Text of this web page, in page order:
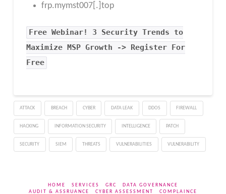
frp.mymst007[.]top
Free Webinar! 3 Security Trends to
Maximize MSP Growth -> Register For
Free
ATTACK BREACH CYBER DATA LEAK DDOS FIREWALL
HACKING INFORMATION SECURITY INTELLIGENCE PATCH
SECURITY SIEM THREATS VULNERABILITIES VULNERABILITY
HOME SERVICES GRC
DATA GOVERNANCE
AUDIT & ASSRUANCE
CYBER ASSESSMENT COMPLAINCE